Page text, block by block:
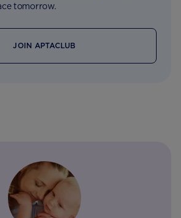
tomorrow.
JOIN APTACLUB